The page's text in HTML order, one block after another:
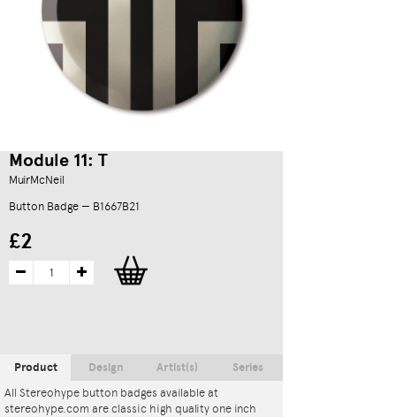
Module 11: T
MuirMcNeil
Button Badge — B1667B21
£2
Product
All Stereohype button badges available at
stereohype.com are classic high quality one inch
Design Artist(s) Series